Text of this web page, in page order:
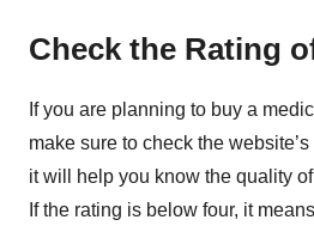
Check the Rating
If you are planning to buy a
make sure to check the
it will help you know the quality
If the rating is below four, it